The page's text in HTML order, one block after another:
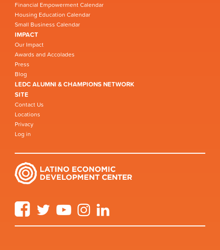
Financial Empowerment Calendar
Housing Education Calendar
Small Business Calendar
IMPACT
Our Impact
Awards and Accolades
Press
Blog
LEDC ALUMNI & CHAMPIONS NETWORK
SITE
Contact Us
Locations
Privacy
Log in
FacebookTwitter YouTube Instagram